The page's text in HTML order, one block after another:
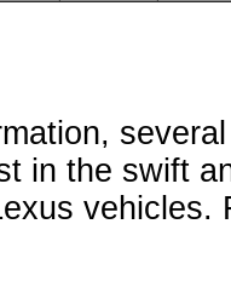
in the swift
vehicles.